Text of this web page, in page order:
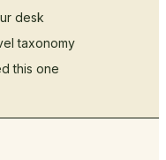
desk
taxonomy
this one